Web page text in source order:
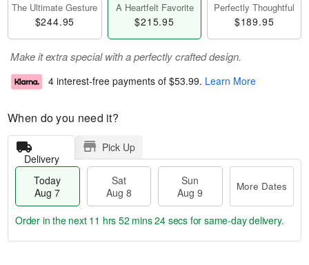
The Ultimate Gesture
$244.95
A Heartfelt Favorite
$215.95
Perfectly Thoughtful
$189.95
Make it extra special with a perfectly crafted design.
4 interest-free payments of $53.99. Learn More
When do you need it?
Delivery
Pick Up
Today
Aug 7
Sat
Aug 8
Sun
Aug 9
More Dates
Order in the next 11 hrs 52 mins 24 secs for same-day delivery.